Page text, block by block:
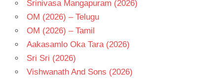
Srinivasa Mangapuram (2026)
OM (2026) – Telugu
OM (2026) – Tamil
Aakasamlo Oka Tara (2026)
Sri Sri (2026)
Vishwanath And Sons (2026)